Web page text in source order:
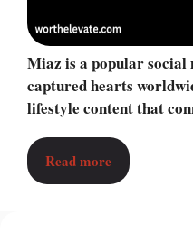
Miaz is a popular social
captured hearts
lifestyle content that
Read more